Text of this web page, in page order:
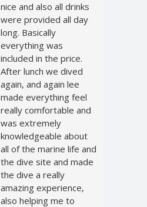
nice and also all drinks
were provided all day
long. Basically
everything was
included in the price.
After lunch we dived
again, and again lee
made everything feel
really comfortable and
was extremely
knowledgeable about
all of the marine life and
the dive site and made
the dive a really
amazing experience,
also helping me to